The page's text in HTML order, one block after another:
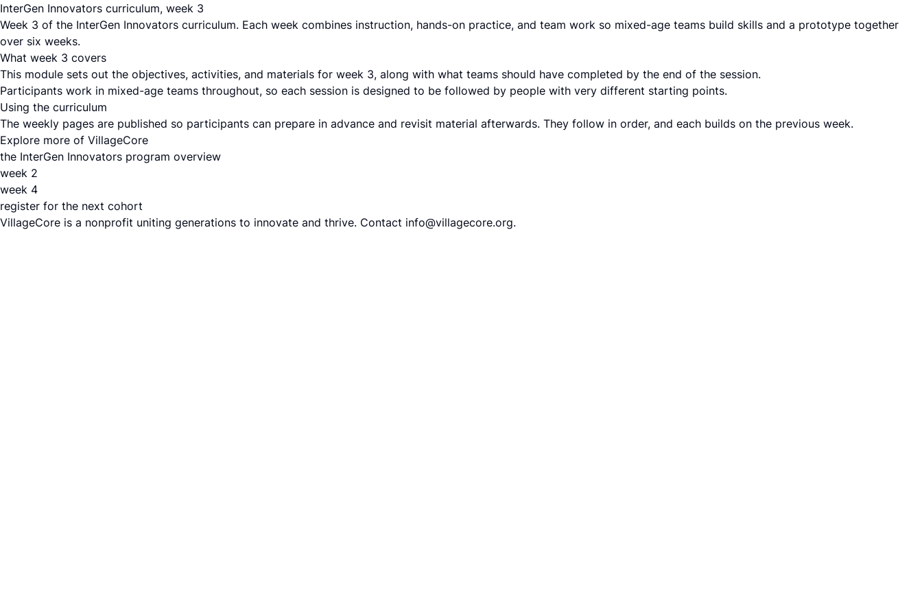
InterGen Innovators curriculum, week 3
Week 3 of the InterGen Innovators curriculum. Each week combines instruction, hands-on practice, and team work so mixed-age teams build skills and a prototype together
over six weeks.
What week 3 covers
This module sets out the objectives, activities, and materials for week 3, along with what teams should have completed by the end of the session.
Participants work in mixed-age teams throughout, so each session is designed to be followed by people with very different starting points.
Using the curriculum
The weekly pages are published so participants can prepare in advance and revisit material afterwards. They follow in order, and each builds on the previous week.
Explore more of VillageCore
the InterGen Innovators program overview
week 2
week 4
register for the next cohort
VillageCore is a nonprofit uniting generations to innovate and thrive. Contact info@villagecore.org.